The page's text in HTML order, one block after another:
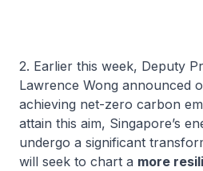
2. Earlier this week, Deputy
Lawrence Wong announced
achieving net-zero carbon
attain this aim, Singapore’s
undergo a significant
will seek to chart a more